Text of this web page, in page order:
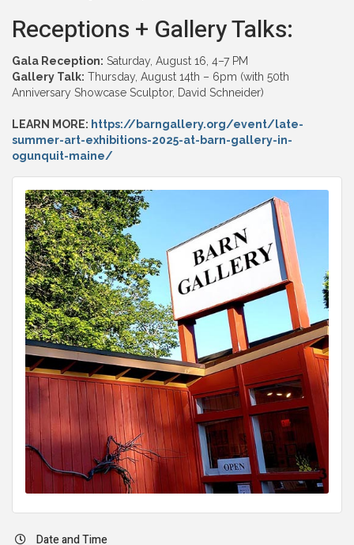
Receptions + Gallery Talks:
Gala Reception: Saturday, August 16, 4–7 PM
Gallery Talk: Thursday, August 14th – 6pm (with 50th
Anniversary Showcase Sculptor, David Schneider)
LEARN MORE: https://barngallery.org/event/late-
summer-art-exhibitions-2025-at-barn-gallery-in-
ogunquit-maine/
Date and Time